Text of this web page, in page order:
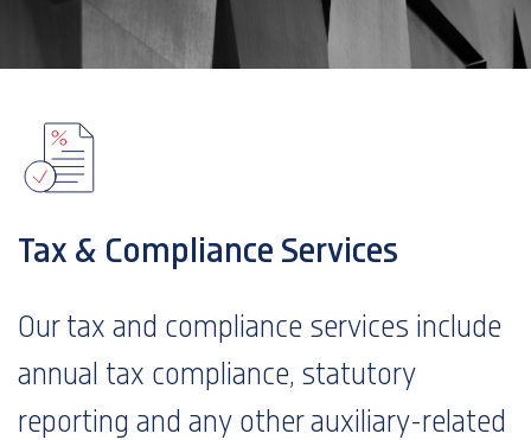
Tax & Compliance Services
Our tax and compliance services include
annual tax compliance, statutory
reporting and any other auxiliary-related